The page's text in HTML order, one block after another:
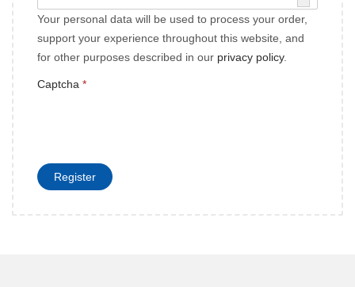
Your personal data will be used to process your order,
support your experience throughout this website, and
for other purposes described in our privacy policy.
Captcha *
Register